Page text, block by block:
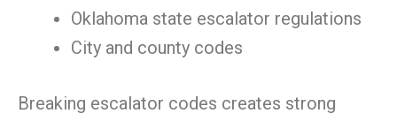
Oklahoma state escalator regulations
City and county codes
Breaking escalator codes creates strong